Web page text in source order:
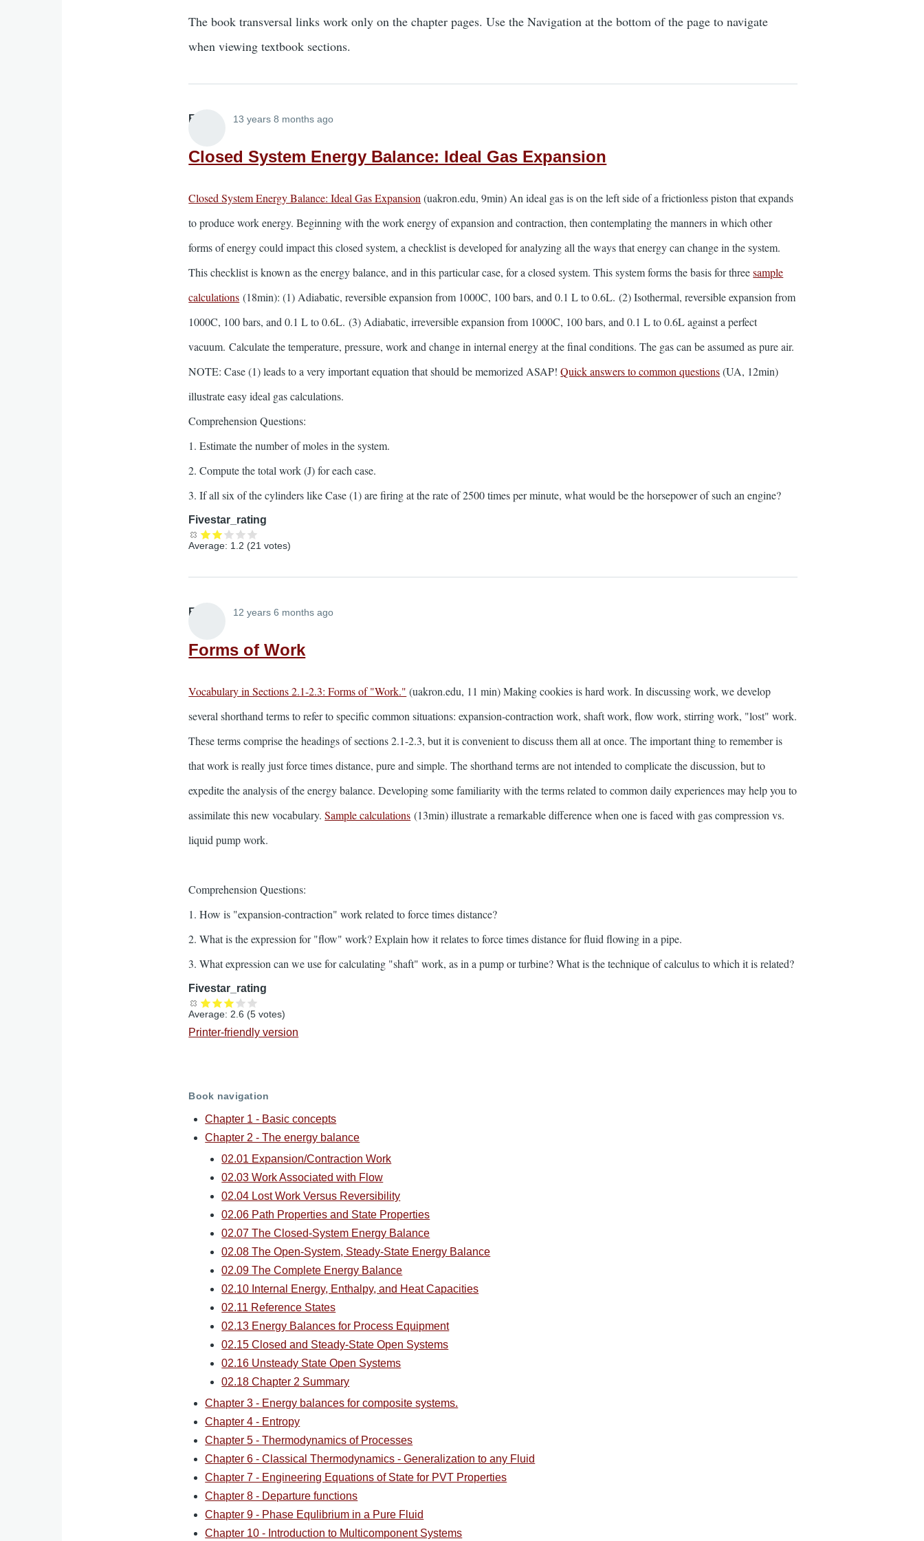
The book transversal links work only on the chapter pages. Use the Navigation at the bottom of the page to navigate
when viewing textbook sections.
Elliott 13 years 8 months ago
Closed System Energy Balance: Ideal Gas Expansion
Closed System Energy Balance: Ideal Gas Expansion (uakron.edu, 9min) An ideal gas is on the left side of a frictionless piston that expands
to produce work energy. Beginning with the work energy of expansion and contraction, then contemplating the manners in which other
forms of energy could impact this closed system, a checklist is developed for analyzing all the ways that energy can change in the system.
This checklist is known as the energy balance, and in this particular case, for a closed system. This system forms the basis for threesample
calculations (18min): (1) Adiabatic, reversible expansion from 1000C, 100 bars, and 0.1 L to 0.6L. (2) Isothermal, reversible expansion from
1000C, 100 bars, and 0.1 L to 0.6L. (3) Adiabatic, irreversible expansion from 1000C, 100 bars, and 0.1 L to 0.6L against a perfect
vacuum. Calculate the temperature, pressure, work and change in internal energy at the final conditions. The gas can be assumed as pure air.
NOTE: Case (1) leads to a very important equation that should be memorized ASAP!Quick answers to common questions(UA, 12min)
illustrate easy ideal gas calculations.
Comprehension Questions:
1. Estimate the number of moles in the system.
2. Compute the total work (J) for each case.
3. If all six of the cylinders like Case (1) are firing at the rate of 2500 times per minute, what would be the horsepower of such an engine?
Fivestar_rating
Average: 1.2 (21 votes)
Elliott 12 years 6 months ago
Forms of Work
Vocabulary in Sections 2.1-2.3: Forms of "Work." (uakron.edu, 11 min) Making cookies is hard work. In discussing work, we develop
several shorthand terms to refer to specific common situations: expansion-contraction work, shaft work, flow work, stirring work, "lost" work.
These terms comprise the headings of sections 2.1-2.3, but it is convenient to discuss them all at once. The important thing to remember is
that work is really just force times distance, pure and simple. The shorthand terms are not intended to complicate the discussion, but to
expedite the analysis of the energy balance. Developing some familiarity with the terms related to common daily experiences may help you to
assimilate this new vocabulary.Sample calculations (13min) illustrate a remarkable difference when one is faced with gas compression vs.
liquid pump work.
Comprehension Questions:
1. How is "expansion-contraction" work related to force times distance?
2. What is the expression for "flow" work? Explain how it relates to force times distance for fluid flowing in a pipe.
3. What expression can we use for calculating "shaft" work, as in a pump or turbine? What is the technique of calculus to which it is related?
Fivestar_rating
Average: 2.6 (5 votes)
Printer-friendly version
Book navigation
Chapter 1 - Basic concepts
Chapter 2 - The energy balance
02.01 Expansion/Contraction Work
02.03 Work Associated with Flow
02.04 Lost Work Versus Reversibility
02.06 Path Properties and State Properties
02.07 The Closed-System Energy Balance
02.08 The Open-System, Steady-State Energy Balance
02.09 The Complete Energy Balance
02.10 Internal Energy, Enthalpy, and Heat Capacities
02.11 Reference States
02.13 Energy Balances for Process Equipment
02.15 Closed and Steady-State Open Systems
02.16 Unsteady State Open Systems
02.18 Chapter 2 Summary
Chapter 3 - Energy balances for composite systems.
Chapter 4 - Entropy
Chapter 5 - Thermodynamics of Processes
Chapter 6 - Classical Thermodynamics - Generalization to any Fluid
Chapter 7 - Engineering Equations of State for PVT Properties
Chapter 8 - Departure functions
Chapter 9 - Phase Equlibrium in a Pure Fluid
Chapter 10 - Introduction to Multicomponent Systems